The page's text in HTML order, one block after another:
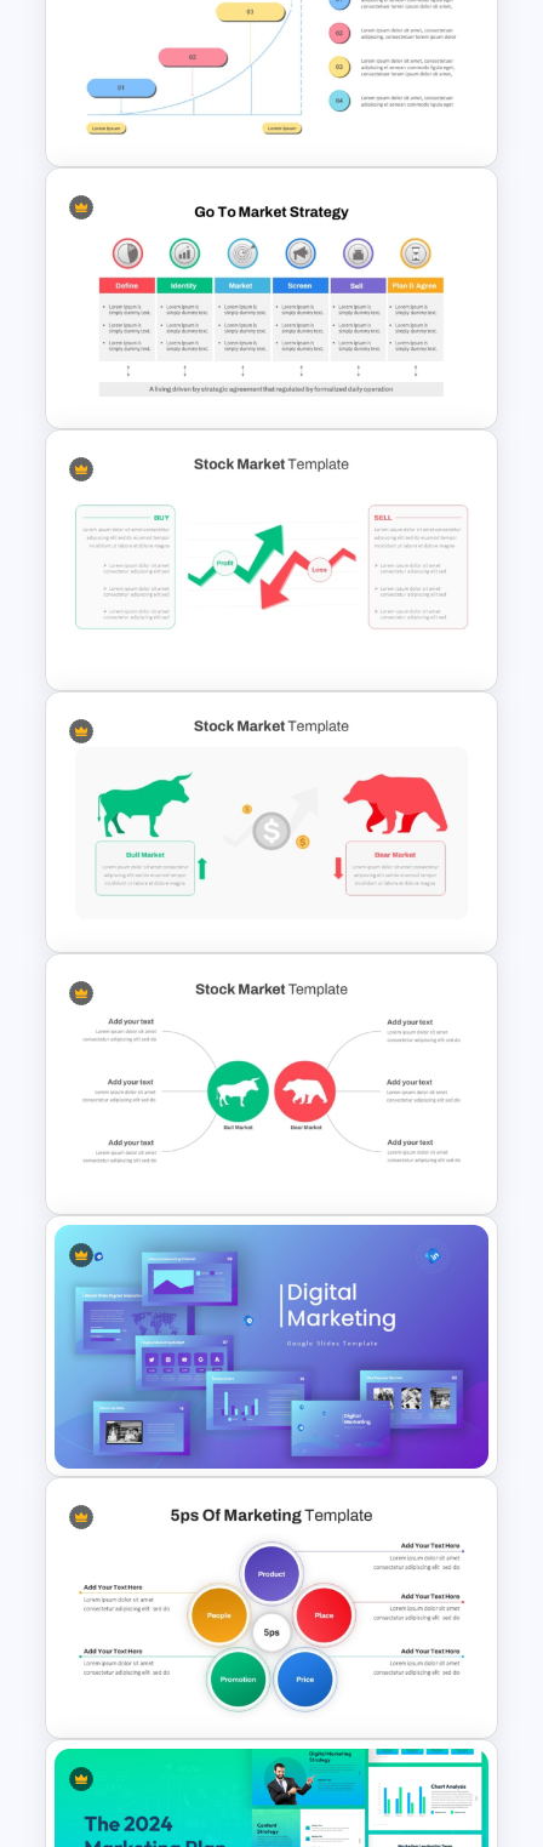
Stock Market Presentation
Template
Go To Market Strategy
PowerPoint Template
Go To Market Strategy
PowerPoint Template For
Stock Market PowerPoint
Slides
Stock Market Template PPT
Slide and Google Slides
Stock Market Analysis
Template
Digital Marketing PowerPoint